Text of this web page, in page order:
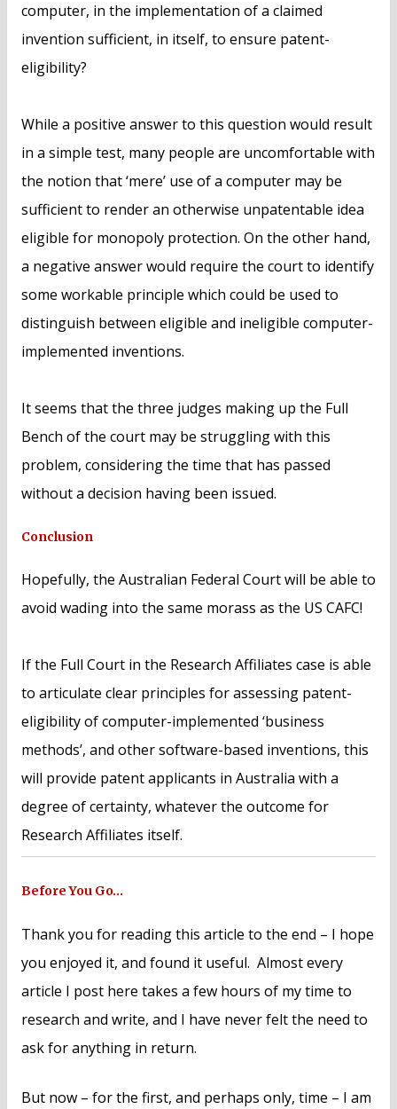
computer, in the implementation of a claimed
invention sufficient, in itself, to ensure patent-
eligibility?
While a positive answer to this question would result
in a simple test, many people are uncomfortable with
the notion that ‘mere’ use of a computer may be
sufficient to render an otherwise unpatentable idea
eligible for monopoly protection. On the other hand,
a negative answer would require the court to identify
some workable principle which could be used to
distinguish between eligible and ineligible computer-
implemented inventions.
It seems that the three judges making up the Full
Bench of the court may be struggling with this
problem, considering the time that has passed
without a decision having been issued.
Conclusion
Hopefully, the Australian Federal Court will be able to
avoid wading into the same morass as the US CAFC!
If the Full Court in the Research Affiliates case is able
to articulate clear principles for assessing patent-
eligibility of computer-implemented ‘business
methods’, and other software-based inventions, this
will provide patent applicants in Australia with a
degree of certainty, whatever the outcome for
Research Affiliates itself.
Before You Go…
Thank you for reading this article to the end – I hope
you enjoyed it, and found it useful. Almost every
article I post here takes a few hours of my time to
research and write, and I have never felt the need to
ask for anything in return.
But now – for the first, and perhaps only, time – I am